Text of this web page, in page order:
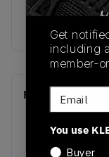
OLIVE/PALE
Recent
Get
including
member-
Email
You use
Buyer